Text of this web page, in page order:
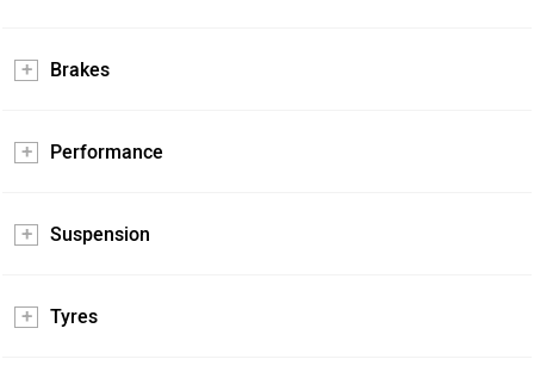
Brakes
Performance
Suspension
Tyres